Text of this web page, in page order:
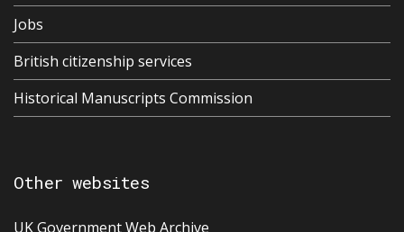
Jobs
British citizenship services
Historical Manuscripts Commission
Other websites
UK Government Web Archive